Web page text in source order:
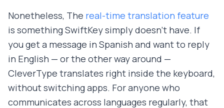
Nonetheless, The real-time translation feature
is something SwiftKey simply doesn't have. If
you get a message in Spanish and want to reply
in English — or the other way around —
CleverType translates right inside the keyboard,
without switching apps. For anyone who
communicates across languages regularly, that